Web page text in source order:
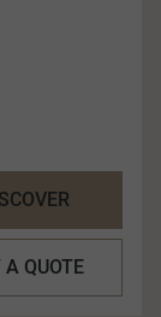
A QUOTE